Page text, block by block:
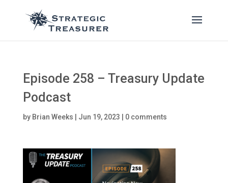
Episode 258 – Treasury Update
Podcast
by Brian Weeks Jun 19, 2023 0 comments